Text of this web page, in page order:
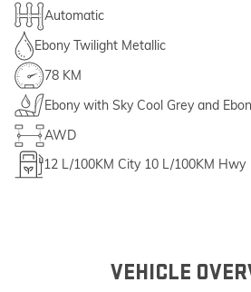
Automatic
Ebony Twilight Metallic
78 KM
Ebony with Sky Cool Grey and
AWD
12 L/100KM City 10 L/100KM Hwy
VEHICLE